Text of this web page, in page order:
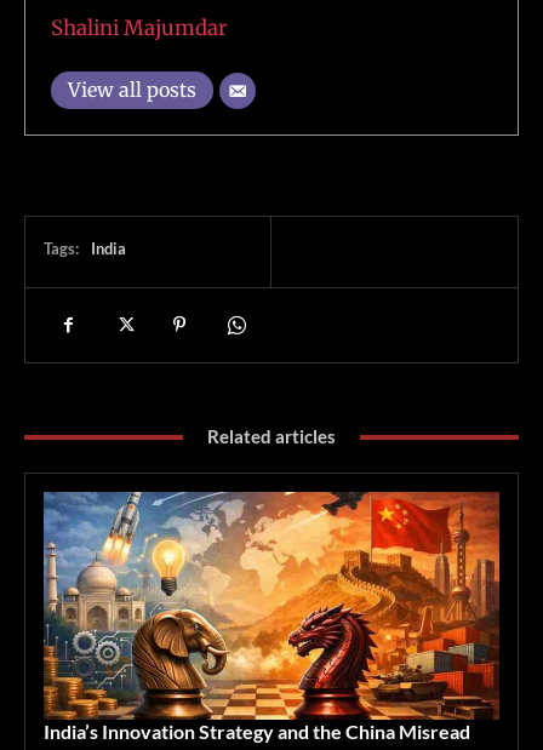
Shalini Majumdar
View all posts
Tags: India
Related articles
India’s Innovation Strategy and the China Misread